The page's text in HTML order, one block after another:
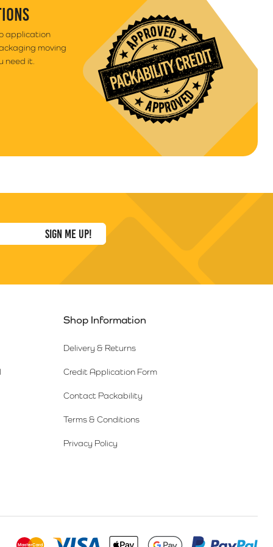
application
moving
need it.
Shop Information
Delivery & Returns
Credit Application Form
Contact Packability
Terms & Conditions
Privacy Policy